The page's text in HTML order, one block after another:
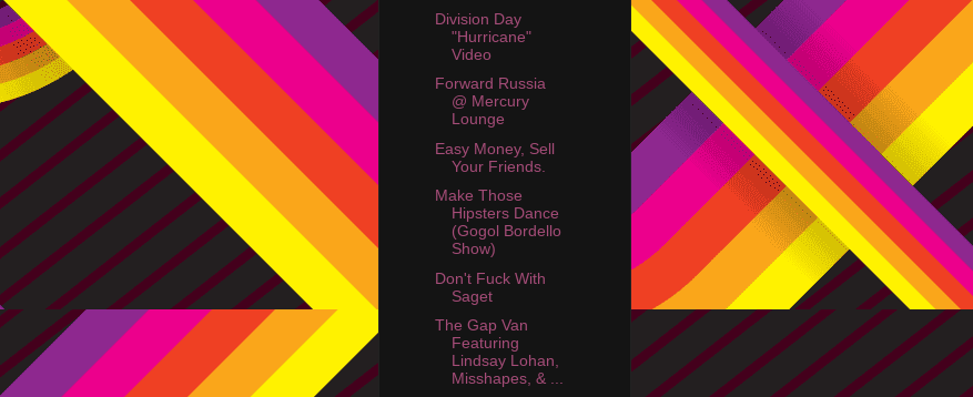
Division Day
"Hurricane"
Video
Forward Russia
@ Mercury
Lounge
Easy Money, Sell
Your Friends.
Make Those
Hipsters Dance
(Gogol Bordello
Show)
Don't Fuck With
Saget
The Gap Van
Featuring
Lindsay Lohan,
Misshapes, & ...